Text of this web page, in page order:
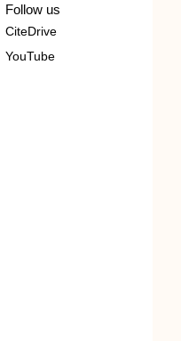
Follow us
CiteDrive
YouTube